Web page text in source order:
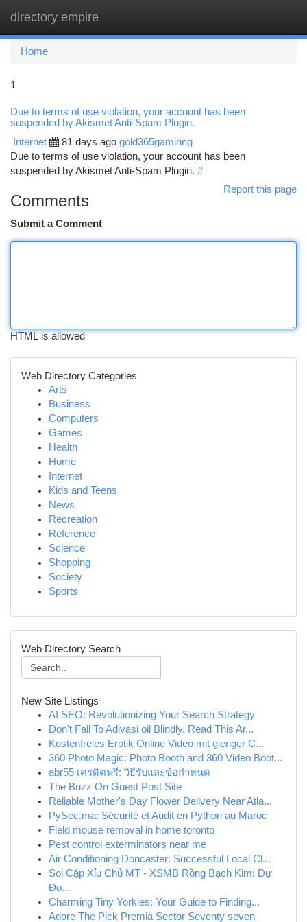
directory empire
Home
1
Due to terms of use violation, your account has been
suspended by Akismet Anti-Spam Plugin.
Internet 81 days ago gold365gaminng
Due to terms of use violation, your account has been
suspended by Akismet Anti-Spam Plugin. #
Report this page
Comments
Submit a Comment
HTML is allowed
Web Directory Categories
Arts
Business
Computers
Games
Health
Home
Internet
Kids and Teens
News
Recreation
Reference
Science
Shopping
Society
Sports
Web Directory Search
New Site Listings
AI SEO: Revolutionizing Your Search Strategy
Don't Fall To Adivasi oil Blindly, Read This Ar...
Kostenfreies Erotik Online Video mit gieriger C...
360 Photo Magic: Photo Booth and 360 Video Boot...
abr55 เครดิตฟรี: วิธีรับและข้อกำหนด
The Buzz On Guest Post Site
Reliable Mother's Day Flower Delivery Near Atla...
PySec.ma: Sécurité et Audit en Python au Maroc
Field mouse removal in home toronto
Pest control exterminators near me
Air Conditioning Doncaster: Successful Local Cl...
Soi Cặp Xỉu Chủ MT - XSMB Rồng Bạch Kim: Dự
Đo...
Charming Tiny Yorkies: Your Guide to Finding...
Adore The Pick Premia Sector Seventy seven